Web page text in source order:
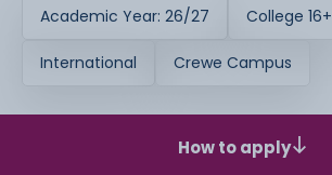
Academic Year: 26/27 College 16+
International Crewe Campus
How to apply